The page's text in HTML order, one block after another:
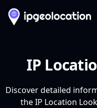
IP
Discover detailed
the IP Location